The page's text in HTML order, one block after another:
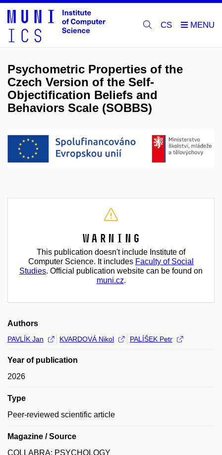
CS
Psychometric Properties of the
Czech Version of the Self-
Objectification Beliefs and
Behaviors Scale (SOBBS)
Warning
This publication doesn't include Institute of
Computer Science. It includes Faculty of Social
Studies. Official publication website can be found on
muni.cz.
Authors
PAVLÍK Jan KVARDOVÁ Nikol PALÍŠEK Petr
Year of publication
2026
Type
Peer-reviewed scientific article
Magazine / Source
COLLABRA: PSYCHOLOGY